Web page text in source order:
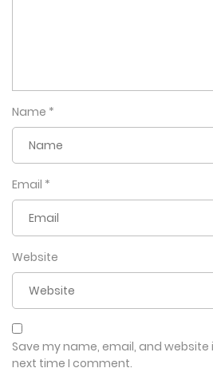
Name *
Email *
Website
Save my name, email, and website
next time I comment.